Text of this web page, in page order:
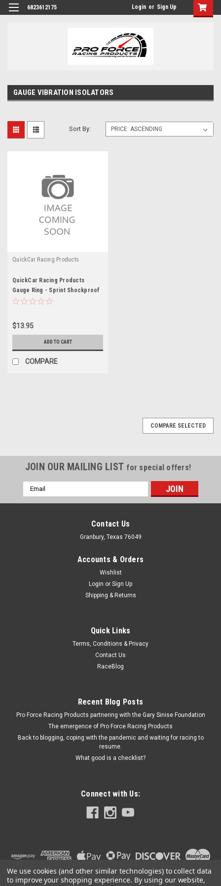
6823612175 Login or Sign Up
GAUGE VIBRATION ISOLATORS
Sort By:
QuickCar Racing Products
QuickCar Racing Products
Gauge Ring - Sprint Shockproof
$13.95
ADD TO CART
COMPARE
QuickCar Racing Products Gauge Ring - Sprint
$13.95
ADD TO CART
COMPARE SELECTED
JOIN OUR MAILING LIST for special offers!
Email
Address
Contact Us
Granbury, Texas 76049
Accounts & Orders
Wishlist
Login or Sign Up
Shipping & Returns
Quick Links
Terms, Conditions & Privacy
Contact Us
RaceBlog
Recent Blog Posts
Pro Force Racing Products partnering with the Gary Sinise Foundation
The emergence of Pro Force Racing Products
Back to blogging, coping with the pandemic and waiting for racing to
resume.
What good is a checklist?
Connect with Us:
We use cookies (and other similar technologies) to collect data
to improve your shopping experience. By using our website,